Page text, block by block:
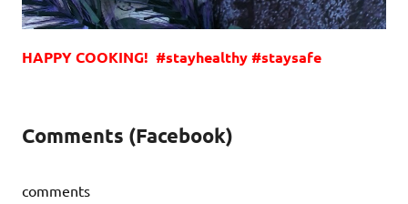
HAPPY COOKING! #stayhealthy #staysafe
Comments (Facebook)
comments